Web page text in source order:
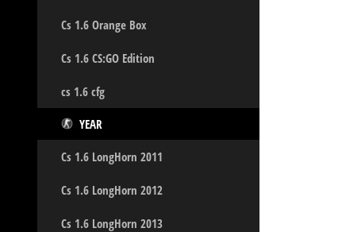
Cs 1.6 Orange Box
Cs 1.6 CS:GO Edition
cs 1.6 cfg
YEAR
Cs 1.6 LongHorn 2011
Cs 1.6 LongHorn 2012
Cs 1.6 LongHorn 2013